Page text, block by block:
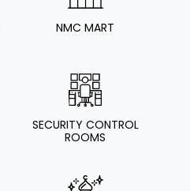
NMC MART
SECURITY CONTROL
ROOMS